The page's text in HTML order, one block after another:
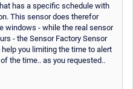
has a specific schedule with
This sensor does therefor
windows - while the real sensor
- the Sensor Factory Sensor
you limiting the time to alert
the time.. as you requested..